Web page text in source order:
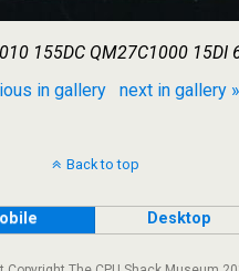
155DC QM27C1000 15DI
in gallery
next in gallery »
Back to top
Desktop